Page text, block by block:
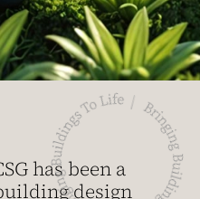
has been a
design